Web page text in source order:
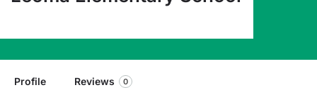
Profile Reviews 0